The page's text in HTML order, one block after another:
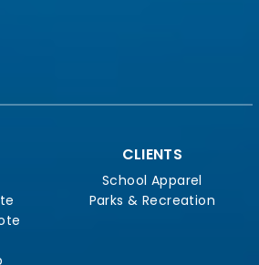
CLIENTS
School Apparel
Parks & Recreation